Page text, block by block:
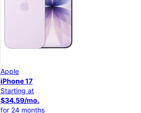
Apple
iPhone 17
Starting at
$34.59/mo.
for 24 months